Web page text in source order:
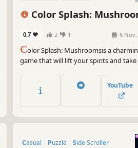
Color Splash:
0.7 2 1 6 Nov,
Color Splash: Mushroomsis a
game that will lift your spirits and
you will find many extraordinary and
paintings.
YouTube
Casual Puzzle
Side Scroller